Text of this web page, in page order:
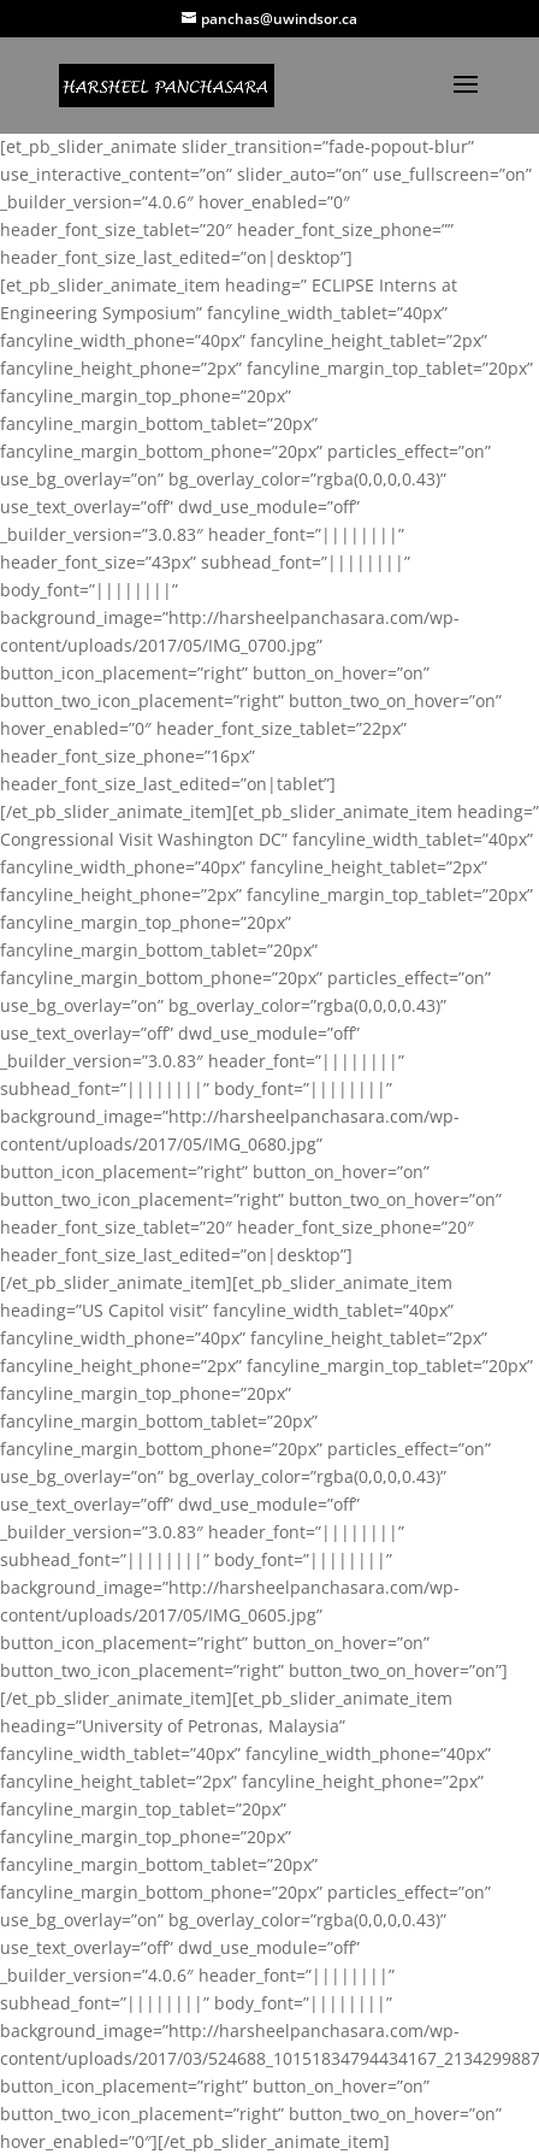
panchas@uwindsor.ca
[et_pb_slider_animate slider_transition=”fade-popout-blur”
use_interactive_content=”on” slider_auto=”on” use_fullscreen=”on”
_builder_version=”4.0.6″ hover_enabled=”0″
header_font_size_tablet=”20″ header_font_size_phone=””
header_font_size_last_edited=”on|desktop”]
[et_pb_slider_animate_item heading=” ECLIPSE Interns at
Engineering Symposium” fancyline_width_tablet=”40px”
fancyline_width_phone=”40px” fancyline_height_tablet=”2px”
fancyline_height_phone=”2px” fancyline_margin_top_tablet=”20px”
fancyline_margin_top_phone=”20px”
fancyline_margin_bottom_tablet=”20px”
fancyline_margin_bottom_phone=”20px” particles_effect=”on”
use_bg_overlay=”on” bg_overlay_color=”rgba(0,0,0,0.43)”
use_text_overlay=”off” dwd_use_module=”off”
_builder_version=”3.0.83″ header_font=”||||||||”
header_font_size=”43px” subhead_font=”||||||||”
body_font=”||||||||”
background_image=”http://harsheelpanchasara.com/wp-
content/uploads/2017/05/IMG_0700.jpg”
button_icon_placement=”right” button_on_hover=”on”
button_two_icon_placement=”right” button_two_on_hover=”on”
hover_enabled=”0″ header_font_size_tablet=”22px”
header_font_size_phone=”16px”
header_font_size_last_edited=”on|tablet”]
[/et_pb_slider_animate_item][et_pb_slider_animate_item heading=”
Congressional Visit Washington DC” fancyline_width_tablet=”40px”
fancyline_width_phone=”40px” fancyline_height_tablet=”2px”
fancyline_height_phone=”2px” fancyline_margin_top_tablet=”20px”
fancyline_margin_top_phone=”20px”
fancyline_margin_bottom_tablet=”20px”
fancyline_margin_bottom_phone=”20px” particles_effect=”on”
use_bg_overlay=”on” bg_overlay_color=”rgba(0,0,0,0.43)”
use_text_overlay=”off” dwd_use_module=”off”
_builder_version=”3.0.83″ header_font=”||||||||”
subhead_font=”||||||||” body_font=”||||||||”
background_image=”http://harsheelpanchasara.com/wp-
content/uploads/2017/05/IMG_0680.jpg”
button_icon_placement=”right” button_on_hover=”on”
button_two_icon_placement=”right” button_two_on_hover=”on”
header_font_size_tablet=”20″ header_font_size_phone=”20″
header_font_size_last_edited=”on|desktop”]
[/et_pb_slider_animate_item][et_pb_slider_animate_item
heading=”US Capitol visit” fancyline_width_tablet=”40px”
fancyline_width_phone=”40px” fancyline_height_tablet=”2px”
fancyline_height_phone=”2px” fancyline_margin_top_tablet=”20px”
fancyline_margin_top_phone=”20px”
fancyline_margin_bottom_tablet=”20px”
fancyline_margin_bottom_phone=”20px” particles_effect=”on”
use_bg_overlay=”on” bg_overlay_color=”rgba(0,0,0,0.43)”
use_text_overlay=”off” dwd_use_module=”off”
_builder_version=”3.0.83″ header_font=”||||||||”
subhead_font=”||||||||” body_font=”||||||||”
background_image=”http://harsheelpanchasara.com/wp-
content/uploads/2017/05/IMG_0605.jpg”
button_icon_placement=”right” button_on_hover=”on”
button_two_icon_placement=”right” button_two_on_hover=”on”]
[/et_pb_slider_animate_item][et_pb_slider_animate_item
heading=”University of Petronas, Malaysia”
fancyline_width_tablet=”40px” fancyline_width_phone=”40px”
fancyline_height_tablet=”2px” fancyline_height_phone=”2px”
fancyline_margin_top_tablet=”20px”
fancyline_margin_top_phone=”20px”
fancyline_margin_bottom_tablet=”20px”
fancyline_margin_bottom_phone=”20px” particles_effect=”on”
use_bg_overlay=”on” bg_overlay_color=”rgba(0,0,0,0.43)”
use_text_overlay=”off” dwd_use_module=”off”
_builder_version=”4.0.6″ header_font=”||||||||”
subhead_font=”||||||||” body_font=”||||||||”
background_image=”http://harsheelpanchasara.com/wp-
content/uploads/2017/03/
button_icon_placement=”right” button_on_hover=”on”
button_two_icon_placement=”right” button_two_on_hover=”on”
hover_enabled=”0″][/et_pb_slider_animate_item]